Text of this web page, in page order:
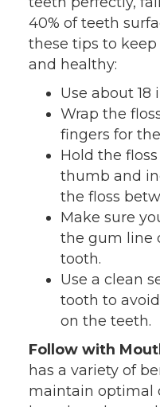
40% of teeth
these tips to
and healthy:
Use about 18
Wrap the
fingers for
Hold the
thumb and
the floss
Make sure
the gum line
tooth.
Use a clean
tooth to
on the teeth.
Follow with
has a variety of
maintain optimal